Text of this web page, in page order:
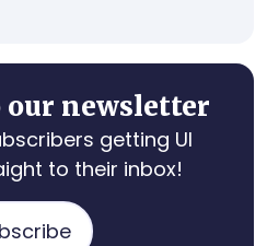
our newsletter
getting UI
to their inbox!